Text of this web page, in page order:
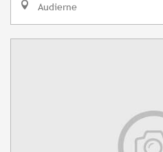
Audierne